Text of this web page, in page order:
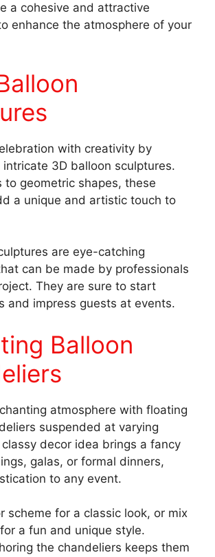
a cohesive and attractive
enhance the atmosphere of your
with creativity by
intricate 3D balloon sculptures.
to geometric shapes, these
a unique and artistic touch to
are eye-catching
can be made by professionals
They are sure to start
and impress guests at events.
Balloon
atmosphere with floating
suspended at varying
decor idea brings a fancy
galas, or formal dinners,
to any event.
scheme for a classic look, or mix
a fun and unique style.
the chandeliers keeps them